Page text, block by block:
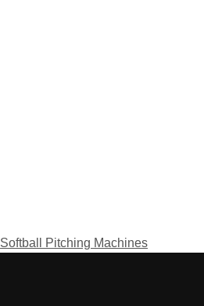
Softball Pitching Machines